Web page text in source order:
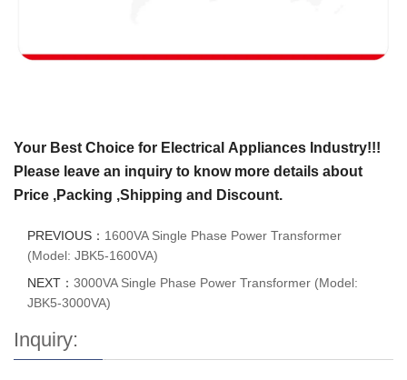
Your Best Choice for Electrical Appliances Industry!!!
Please leave an inquiry to know more details about
Price ,Packing ,Shipping and Discount.
PREVIOUS： 1600VA Single Phase Power Transformer
(Model: JBK5-1600VA)
NEXT： 3000VA Single Phase Power Transformer (Model:
JBK5-3000VA)
Inquiry: